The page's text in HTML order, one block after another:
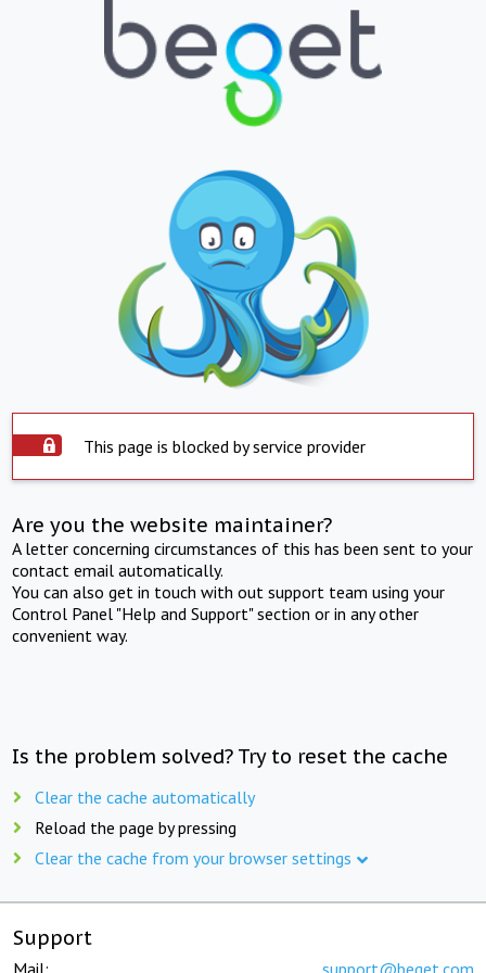
This page is blocked by service provider
Are you the website maintainer?
A letter concerning circumstances of this has been sent to your
contact email automatically.
You can also get in touch with out support team using your
Control Panel "Help and Support" section or in any other
convenient way.
Is the problem solved? Try to reset the cache
Clear the cache automatically
Reload the page by pressing
Clear the cache from your browser settings
Support
Mail: support@beget.com